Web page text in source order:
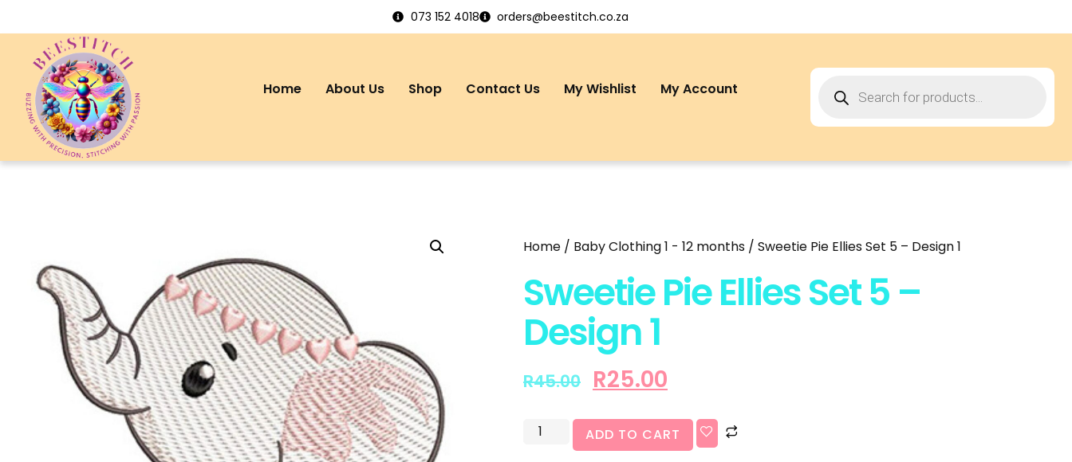
073 152 4018 orders@beestitch.co.za
Home About Us Shop Contact Us My Wishlist My Account
Home / Baby Clothing 1 - 12 months / Sweetie Pie Ellies Set 5 – Design 1
Sweetie Pie Ellies Set 5 –
Design 1
R45.00 R25.00
ADD TO CART